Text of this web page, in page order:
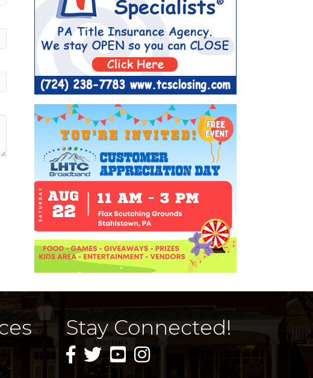
Stay Connected!
facebook icon and link
twitter icon and link
youtube icon and link
instagram icon and link